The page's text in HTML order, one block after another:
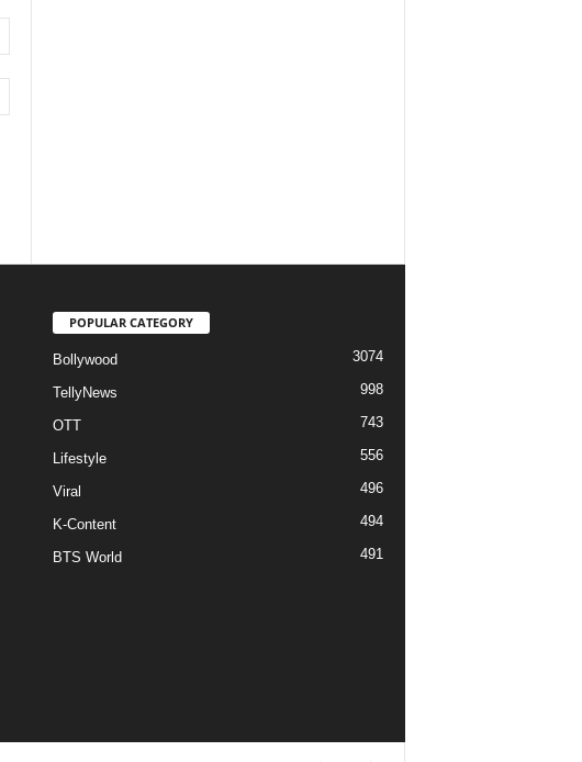
POPULAR CATEGORY
Bollywood 3074
TellyNews 998
OTT 743
Lifestyle 556
Viral 496
K-Content 494
BTS World 491